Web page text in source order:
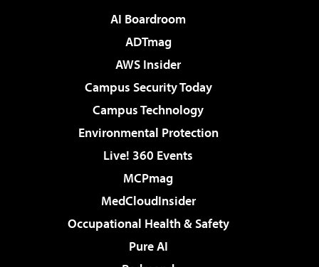
AI Boardroom
ADTmag
AWS Insider
Campus Security Today
Campus Technology
Environmental Protection
Live! 360 Events
MCPmag
MedCloudInsider
Occupational Health & Safety
Pure AI